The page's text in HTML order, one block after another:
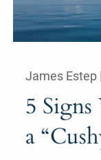
James Estep |
5
a